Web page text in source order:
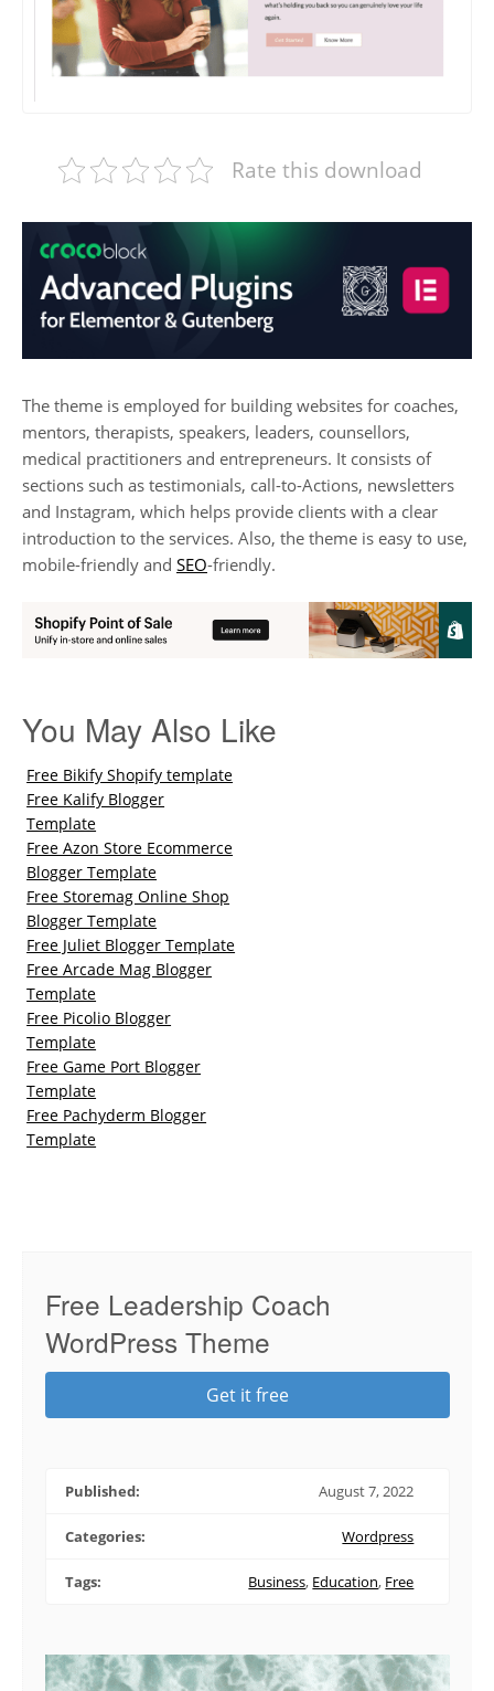
Rate this download
The theme is employed for building websites for coaches,
mentors, therapists, speakers, leaders, counsellors,
medical practitioners and entrepreneurs. It consists of
sections such as testimonials, call-to-Actions, newsletters
and Instagram, which helps provide clients with a clear
introduction to the services. Also, the theme is easy to use,
mobile-friendly and SEO-friendly.
You May Also Like
Free Bikify Shopify template
Free Kalify Blogger
Template
Free Azon Store Ecommerce
Blogger Template
Free Storemag Online Shop
Blogger Template
Free Juliet Blogger Template
Free Arcade Mag Blogger
Template
Free Picolio Blogger
Template
Free Game Port Blogger
Template
Free Pachyderm Blogger
Template
Free Leadership Coach
WordPress Theme
Get it free
Published: August 7, 2022
Categories: Wordpress
Tags: Business, Education, Free